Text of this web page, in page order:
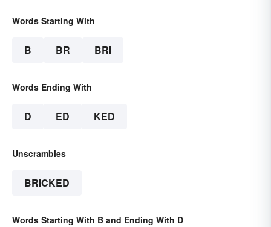
Words Starting With
B BR BRI
Words Ending With
D ED KED
Unscrambles
BRICKED
Words Starting With B and Ending With D